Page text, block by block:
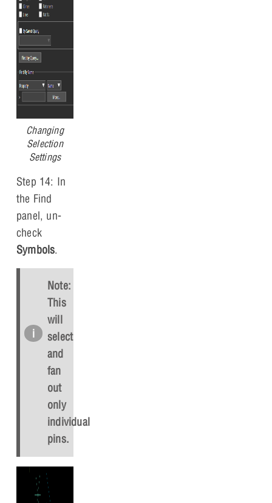
Changing
Selection
Settings
Step 14: In
the Find
panel, un-
check
Symbols.
Note:
This
will
select
and
fan
out
only
individual
pins.